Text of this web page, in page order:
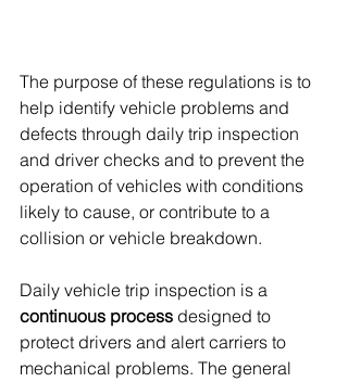
The purpose of these regulations is to
help identify vehicle problems and
defects through daily trip inspection
and driver checks and to prevent the
operation of vehicles with conditions
likely to cause, or contribute to a
collision or vehicle breakdown.
Daily vehicle trip inspection is a
continuous process designed to
protect drivers and alert carriers to
mechanical problems. The general